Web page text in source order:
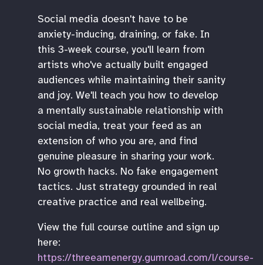
‍Social media doesn't have to be
anxiety-inducing, draining, or fake. In
this 3-week course, you'll learn from
artists who've actually built engaged
audiences while maintaining their sanity
and joy. We'll teach you how to develop
a mentally sustainable relationship with
social media, treat your feed as an
extension of who you are, and find
genuine pleasure in sharing your work.
No growth hacks. No fake engagement
tactics. Just strategy grounded in real
creative practice and real wellbeing.
View the full course outline and sign up
here:
https://threeamenergy.gumroad.com/l/course-